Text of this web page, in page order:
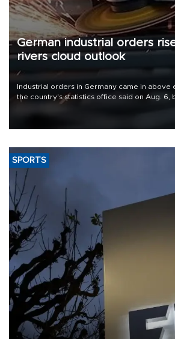
German industrial orders
rivers cloud outlook
Industrial orders in Germany came in above
the country's statistics office said on Aug. 6,
that rivers running dry and the Mideast war
SPORTS